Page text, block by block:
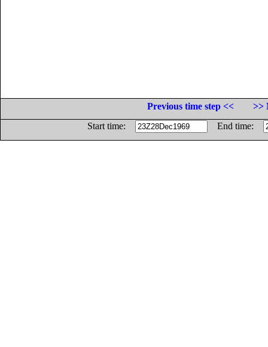
Previous time step <<
>>
Start time:
End time: